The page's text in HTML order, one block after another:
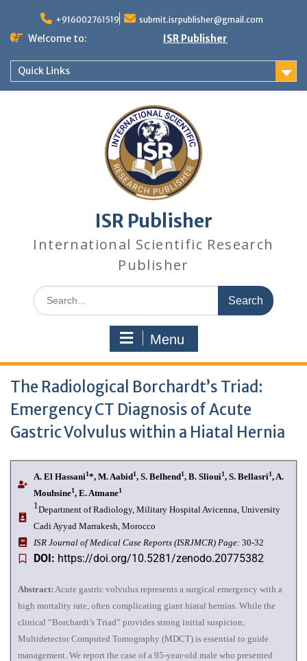
+916002761519 submit.isrpublisher@gmail.com
Welcome to: ISR Publisher
Quick Links
ISR Publisher
International Scientific Research
Publisher
Menu
The Radiological Borchardt’s Triad:
Emergency CT Diagnosis of Acute
Gastric Volvulus within a Hiatal Hernia
A. El Hassani1*, M. Aabid1, S. Belhend1, B. Slioui1, S. Bellasri1, A.
Mouhsine1, E. Atmane1
1Department of Radiology, Military Hospital Avicenna, University
Cadi Ayyad Marrakesh, Morocco
ISR Journal of Medical Case Reports (ISRJMCR) Page:30-32
DOI: https://doi.org/10.5281/zenodo.20775382
Abstract: Acute gastric volvulus represents a surgical emergency with a
high mortality rate, often complicating giant hiatal hernias. While the
clinical “Borchardt’s Triad” provides strong initial suspicion,
Multidetector Computed Tomography (MDCT) is essential to guide
management. We report the case of a 95-year-old male who presented